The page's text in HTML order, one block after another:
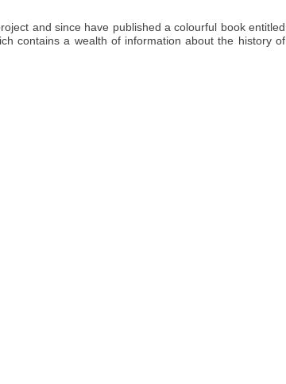
and since have published a colourful book entitled
contains a wealth of information about the history of